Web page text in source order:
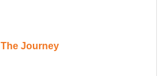
The Journey